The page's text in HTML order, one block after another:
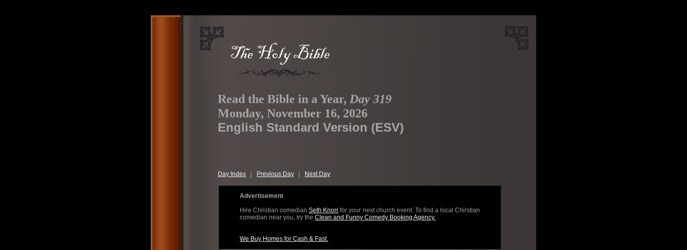
Read the Bible in a Year, Day 319
Monday, November 16, 2026
English Standard Version (ESV)
Day Index Previous Day Next Day
Advertisement
Hire Christian comedianSeth Knorr for your next church event. To find a local Chirstian
comedian near you, try the Clean and Funny Comedy Booking Agency.
We Buy Homes for Cash & Fast.